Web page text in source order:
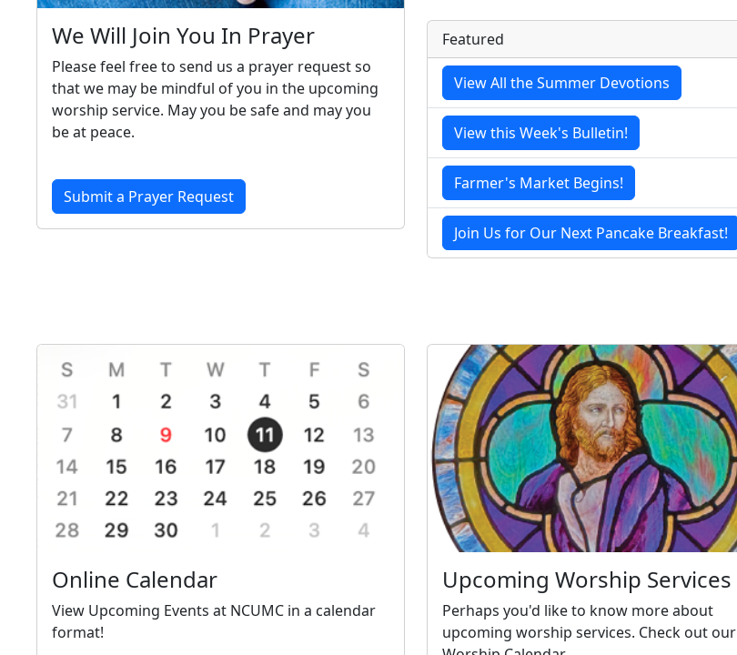
We Will Join You In Prayer
Please feel free to send us a prayer request so
that we may be mindful of you in the upcoming
worship service. May you be safe and may you
be at peace.
Submit a Prayer Request
Featured
View All the Summer Devotions
View this Week's Bulletin!
Farmer's Market Begins!
Join Us for Our Next Pancake Breakfast!
Online Calendar
View Upcoming Events at NCUMC in a calendar
format!
Upcoming Worship Services
Perhaps you'd like to know more about
upcoming worship services. Check out our